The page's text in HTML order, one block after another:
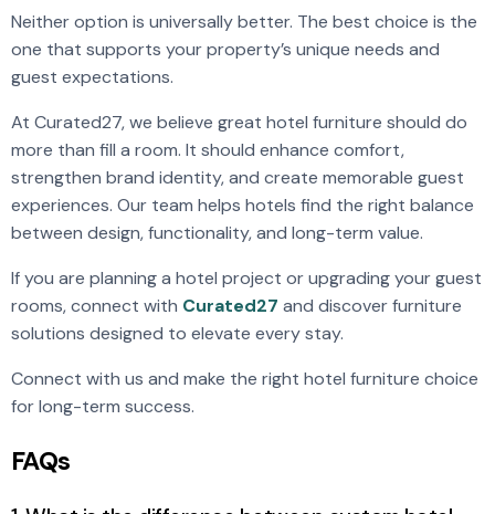
Neither option is universally better. The best choice is the
one that supports your property’s unique needs and
guest expectations.
At Curated27, we believe great hotel furniture should do
more than fill a room. It should enhance comfort,
strengthen brand identity, and create memorable guest
experiences. Our team helps hotels find the right balance
between design, functionality, and long-term value.
If you are planning a hotel project or upgrading your guest
rooms, connect with Curated27 and discover furniture
solutions designed to elevate every stay.
Connect with us and make the right hotel furniture choice
for long-term success.
FAQs